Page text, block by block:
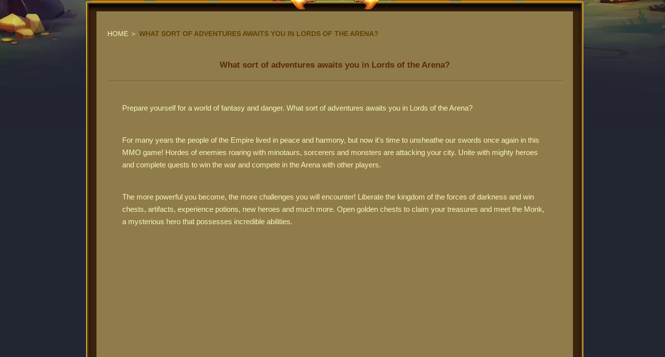
HOME＞ WHAT SORT OF ADVENTURES AWAITS YOU IN LORDS OF THE ARENA?
What sort of adventures awaits you in Lords of the Arena?
Prepare yourself for a world of fantasy and danger. What sort of adventures awaits you in Lords of the Arena?
For many years the people of the Empire lived in peace and harmony, but now it's time to unsheathe our swords once again in this
MMO game! Hordes of enemies roaring with minotaurs, sorcerers and monsters are attacking your city. Unite with mighty heroes
and complete quests to win the war and compete in the Arena with other players.
The more powerful you become, the more challenges you will encounter! Liberate the kingdom of the forces of darkness and win
chests, artifacts, experience potions, new heroes and much more. Open golden chests to claim your treasures and meet the Monk,
a mysterious hero that possesses incredible abilities.